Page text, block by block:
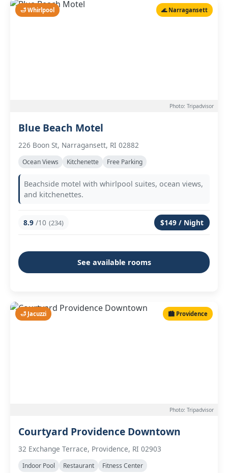
🛁 Whirlpool 🌊 Narragansett
Photo: Tripadvisor
Blue Beach Motel
226 Boon St, Narragansett, RI 02882
Ocean Views Kitchenette Free Parking
Beachside motel with whirlpool suites, ocean views,
and kitchenettes.
8.9 /10 (234) $149 / Night
See available rooms
🛁 Jacuzzi 🏙️ Providence
Photo: Tripadvisor
Courtyard Providence Downtown
32 Exchange Terrace, Providence, RI 02903
Indoor Pool Restaurant Fitness Center